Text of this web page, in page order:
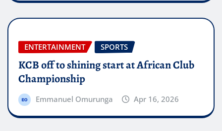
ENTERTAINMENT SPORTS
KCB off to shining start at African Club
Championship
Emmanuel Omurunga Apr 16, 2026